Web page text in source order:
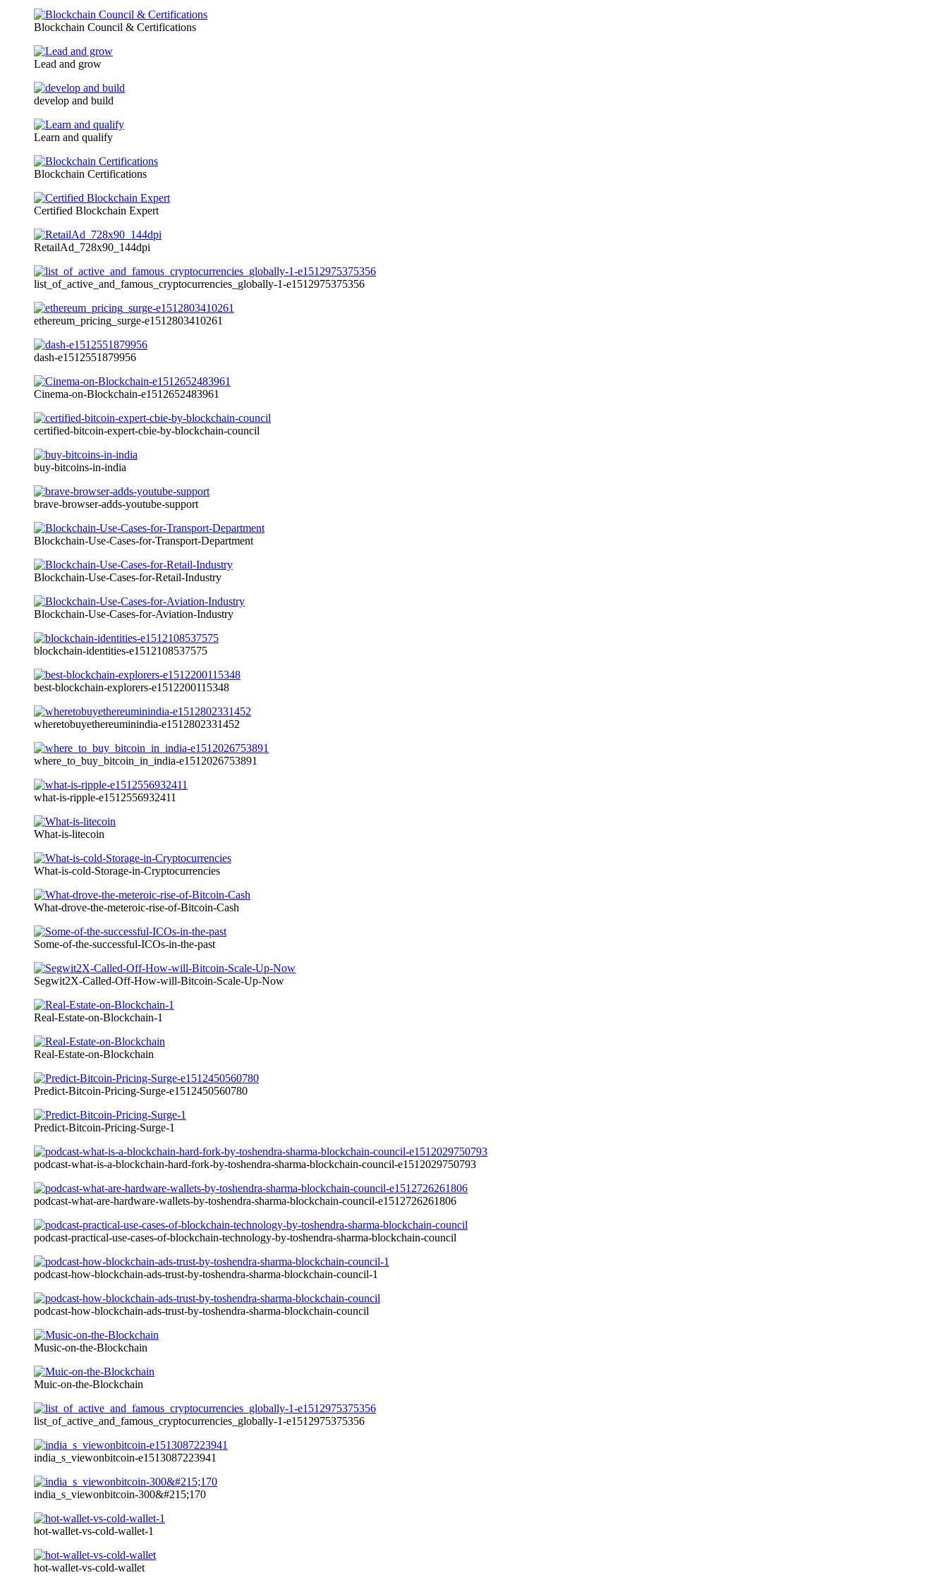
Blockchain Council & Certifications
Lead and grow
develop and build
Learn and qualify
Blockchain Certifications
Certified Blockchain Expert
RetailAd_728x90_144dpi
list_of_active_and_famous_cryptocurrencies_globally-1-e1512975375356
ethereum_pricing_surge-e1512803410261
dash-e1512551879956
Cinema-on-Blockchain-e1512652483961
certified-bitcoin-expert-cbie-by-blockchain-council
buy-bitcoins-in-india
brave-browser-adds-youtube-support
Blockchain-Use-Cases-for-Transport-Department
Blockchain-Use-Cases-for-Retail-Industry
Blockchain-Use-Cases-for-Aviation-Industry
blockchain-identities-e1512108537575
best-blockchain-explorers-e1512200115348
wheretobuyethereuminindia-e1512802331452
where_to_buy_bitcoin_in_india-e1512026753891
what-is-ripple-e1512556932411
What-is-litecoin
What-is-cold-Storage-in-Cryptocurrencies
What-drove-the-meteroic-rise-of-Bitcoin-Cash
Some-of-the-successful-ICOs-in-the-past
Segwit2X-Called-Off-How-will-Bitcoin-Scale-Up-Now
Real-Estate-on-Blockchain-1
Real-Estate-on-Blockchain
Predict-Bitcoin-Pricing-Surge-e1512450560780
Predict-Bitcoin-Pricing-Surge-1
podcast-what-is-a-blockchain-hard-fork-by-toshendra-sharma-blockchain-council-e1512029750793
podcast-what-are-hardware-wallets-by-toshendra-sharma-blockchain-council-e1512726261806
podcast-practical-use-cases-of-blockchain-technology-by-toshendra-sharma-blockchain-council
podcast-how-blockchain-ads-trust-by-toshendra-sharma-blockchain-council-1
podcast-how-blockchain-ads-trust-by-toshendra-sharma-blockchain-council
Music-on-the-Blockchain
Muic-on-the-Blockchain
list_of_active_and_famous_cryptocurrencies_globally-1-e1512975375356
india_s_viewonbitcoin-e1513087223941
india_s_viewonbitcoin-300&#215;170
hot-wallet-vs-cold-wallet-1
hot-wallet-vs-cold-wallet